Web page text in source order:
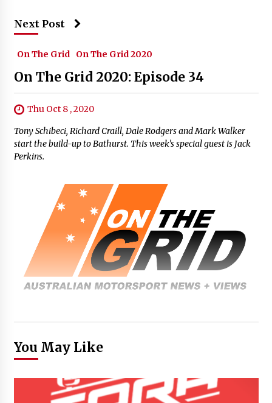
Next Post
On The Grid On The Grid 2020
On The Grid 2020: Episode 34
Thu Oct 8 , 2020
Tony Schibeci, Richard Craill, Dale Rodgers and Mark Walker
start the build-up to Bathurst. This week’s special guest is Jack
Perkins.
You May Like